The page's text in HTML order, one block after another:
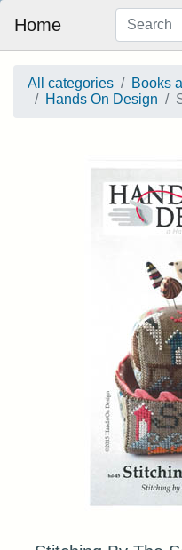
Home
All categories
Books
Hands On Design